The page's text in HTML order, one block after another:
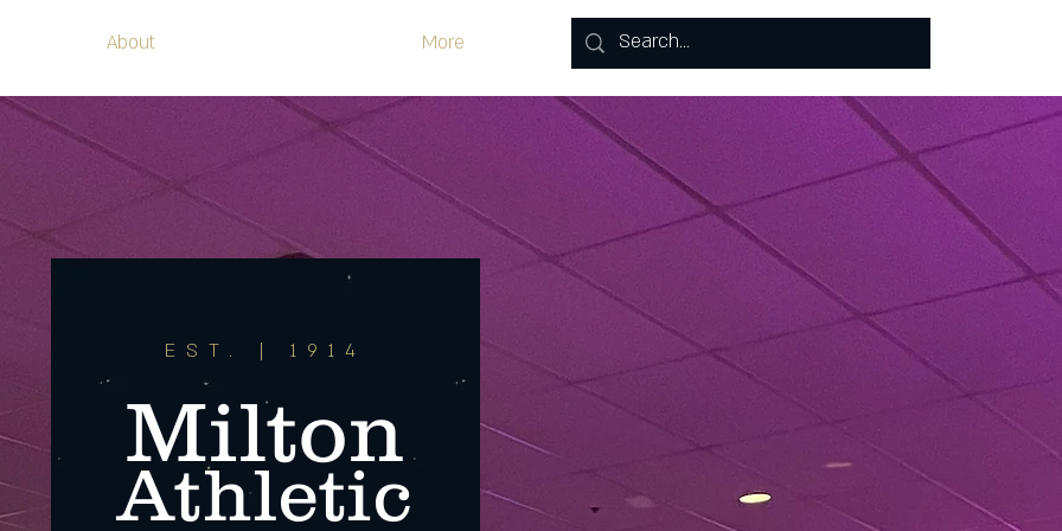
About More
Milton
Athletic
EST. | 1914